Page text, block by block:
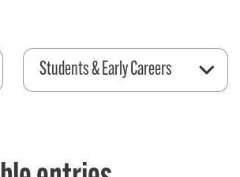
Students & Early Careers